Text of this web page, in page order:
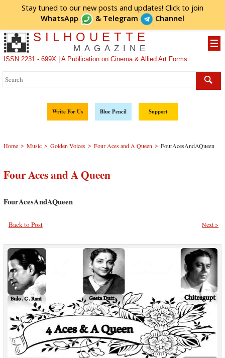
Stay tuned to our new posts and updates! Click to join
WhatsApp
& Telegram Channel
SILHOUETTE
MAGAZINE
ISSN 2231 - 699X | A Publication on Cinema & Allied Art Forms
Write For Us Blue Pencil Support
Home > Music > Golden Voices > Four Aces and A Queen > FourAcesAndAQueen
Four Aces and A Queen
FourAcesAndAQueen
Back to Post Next >